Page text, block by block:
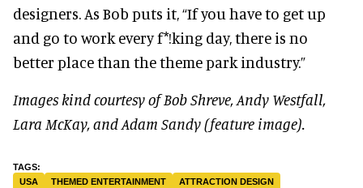
designers. As Bob puts it, “If you have to get up
and go to work every f*!king day, there is no
better place than the theme park industry.”
Images kind courtesy of Bob Shreve, Andy Westfall,
Lara McKay, and Adam Sandy (feature image).
USA THEMED ENTERTAINMENT
ATTRACTION DESIGN